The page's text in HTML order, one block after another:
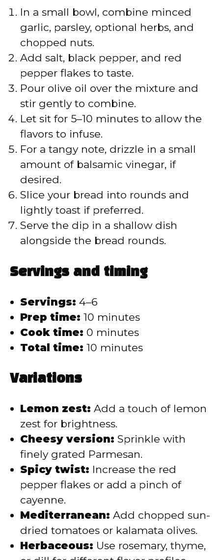
In a small bowl, combine minced
garlic, parsley, optional herbs, and
chopped nuts.
Add salt, black pepper, and red
pepper flakes to taste.
Pour olive oil over the mixture and
stir gently to combine.
Let sit for 5–10 minutes to allow the
flavors to infuse.
For a tangy note, drizzle in a small
amount of balsamic vinegar, if
desired.
Slice your bread into rounds and
lightly toast if preferred.
Serve the dip in a shallow dish
alongside the bread rounds.
Servings and timing
Servings: 4–6
Prep time: 10 minutes
Cook time: 0 minutes
Total time: 10 minutes
Variations
Lemon zest: Add a touch of lemon
zest for brightness.
Cheesy version: Sprinkle with
finely grated Parmesan.
Spicy twist: Increase the red
pepper flakes or add a pinch of
cayenne.
Mediterranean: Add chopped sun-
dried tomatoes or kalamata olives.
Herbaceous: Use rosemary, thyme,